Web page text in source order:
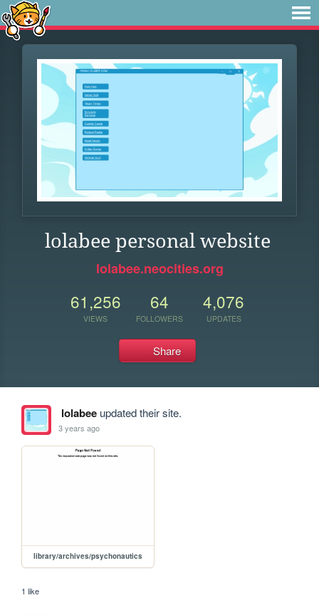
lolabee personal website
lolabee.neocities.org
61,256
VIEWS
64
FOLLOWERS
4,076
UPDATES
Share
lolabeeupdated their site.
3 years ago
library/archives/psychonautics
1 like